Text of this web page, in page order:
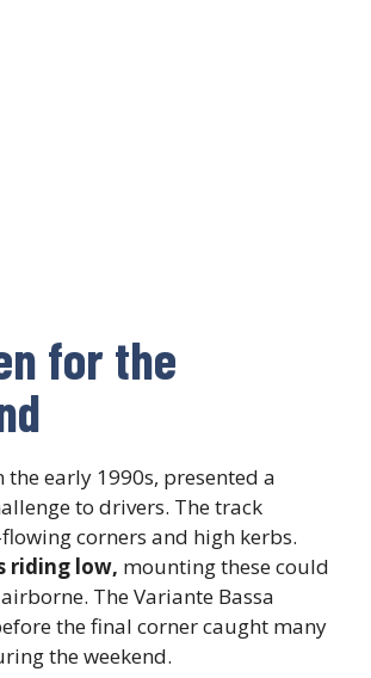
for the
the early 1990s, presented a
to drivers. The track
corners and high kerbs.
riding low, mounting these could
The Variante Bassa
the final corner caught many
the weekend.